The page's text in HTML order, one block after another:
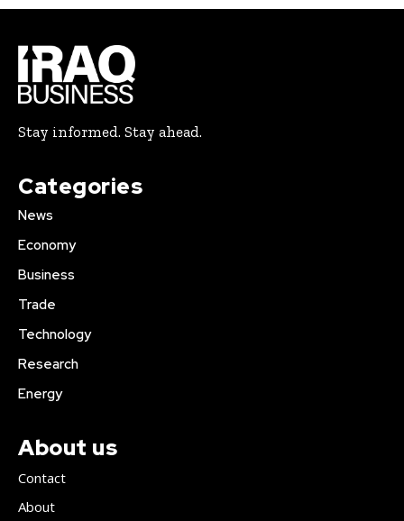
Stay informed. Stay ahead.
Categories
News
Economy
Business
Trade
Technology
Research
Energy
About us
Contact
About